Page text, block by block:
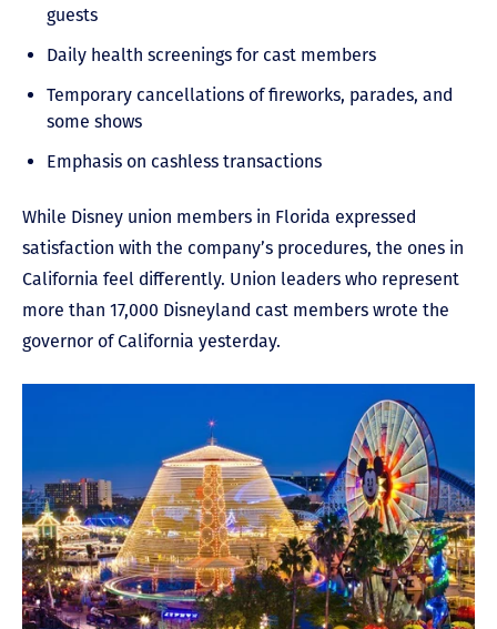
guests
Daily health screenings for cast members
Temporary cancellations of fireworks, parades, and
some shows
Emphasis on cashless transactions
While Disney union members in Florida expressed
satisfaction with the company’s procedures, the ones in
California feel differently. Union leaders who represent
more than 17,000 Disneyland cast members wrote the
governor of California yesterday.